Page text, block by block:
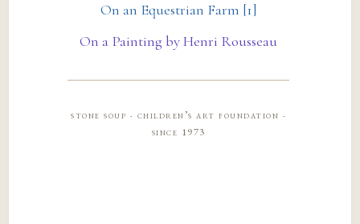
On an Equestrian Farm [1]
On a Painting by Henri Rousseau
stone soup · children’s art foundation ·
since 1973